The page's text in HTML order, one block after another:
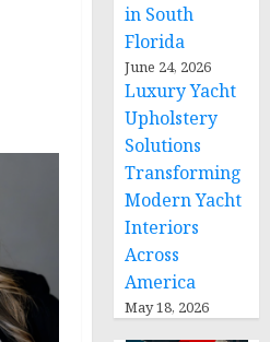
in South
Florida
June 24, 2026
Luxury Yacht
Upholstery
Solutions
Transforming
Modern Yacht
Interiors
Across
America
May 18, 2026